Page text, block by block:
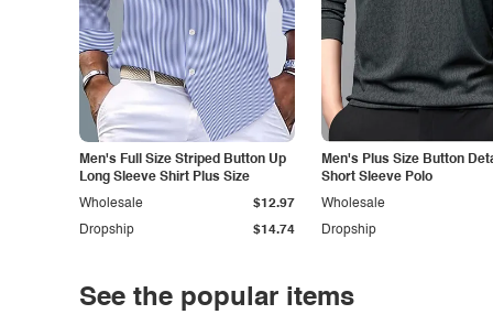
Men's Full Size Striped Button Up
Long Sleeve Shirt Plus Size
Dropship $14.74
Wholesale $12.97
Men's Plus Size Button
Short Sleeve Polo
Dropship
Wholesale
See the popular items